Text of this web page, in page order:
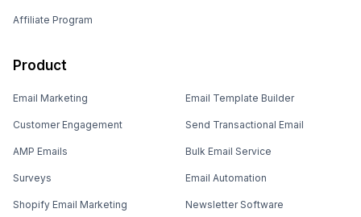
Affiliate Program
Product
Email Marketing
Customer Engagement
AMP Emails
Surveys
Shopify Email Marketing
Email Template Builder
Send Transactional Email
Bulk Email Service
Email Automation
Newsletter Software